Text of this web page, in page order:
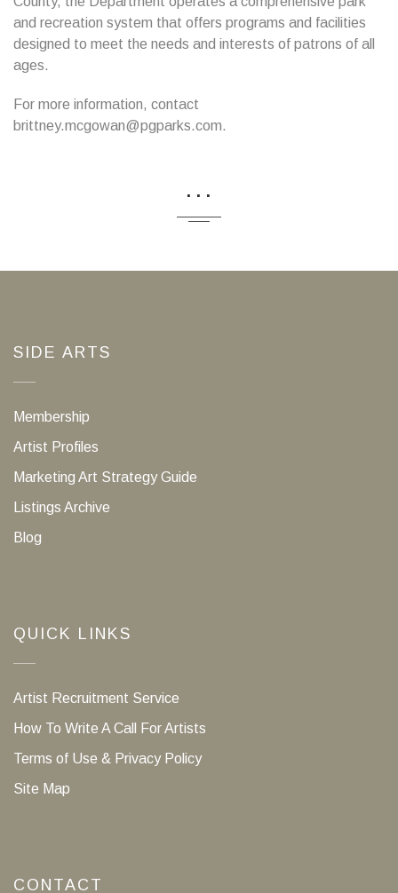
and recreation system that offers programs and facilities
designed to meet the needs and interests of patrons of all
ages.
For more information, contact
brittney.mcgowan@pgparks.com.
...
SIDE ARTS
Membership
Artist Profiles
Marketing Art Strategy Guide
Listings Archive
Blog
QUICK LINKS
Artist Recruitment Service
How To Write A Call For Artists
Terms of Use & Privacy Policy
Site Map
CONTACT